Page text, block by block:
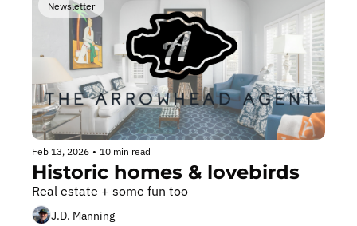
Newsletter
Feb 13, 2026 • 10 min read
Historic homes & lovebirds
Real estate + some fun too
J.D. Manning